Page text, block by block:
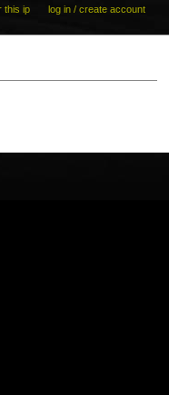
this ip log in / create account